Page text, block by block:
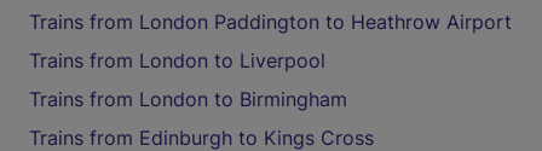
Trains from London Paddington to Heathrow Airport
Trains from London to Liverpool
Trains from London to Birmingham
Trains from Edinburgh to Kings Cross